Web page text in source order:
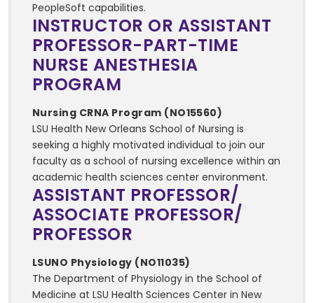
PeopleSoft capabilities.
INSTRUCTOR OR ASSISTANT
PROFESSOR-PART-TIME
NURSE ANESTHESIA
PROGRAM
Nursing CRNA Program (NO15560)
LSU Health New Orleans School of Nursing is
seeking a highly motivated individual to join our
faculty as a school of nursing excellence within an
academic health sciences center environment.
ASSISTANT PROFESSOR/
ASSOCIATE PROFESSOR/
PROFESSOR
LSUNO Physiology (NO11035)
The Department of Physiology in the School of
Medicine at LSU Health Sciences Center in New